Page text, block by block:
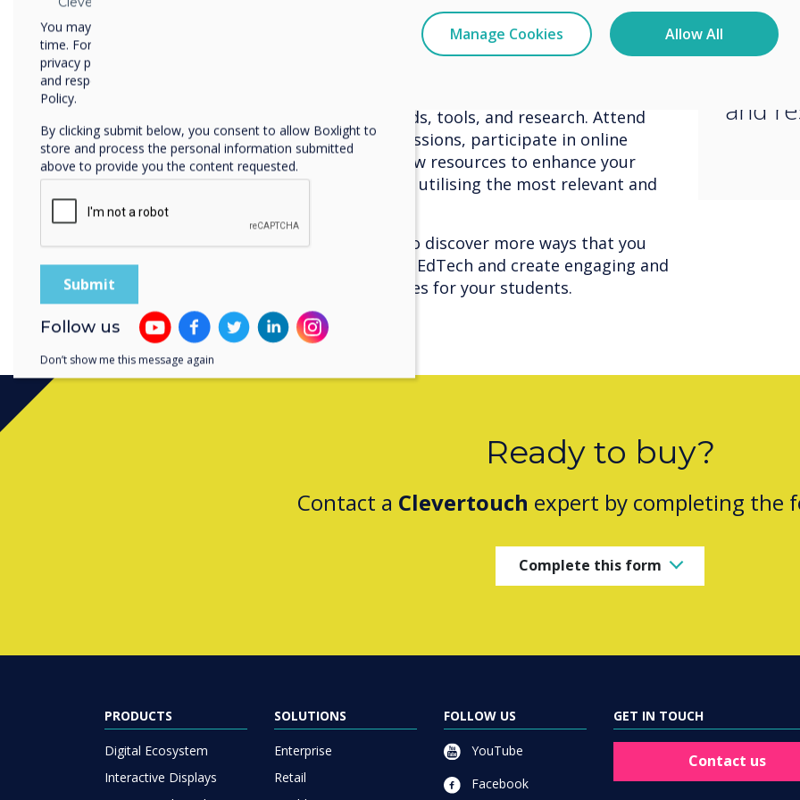
digital artwork, or interactive projects. Foster a creative and
innovative mindset through the use of technology.
updated with the latest trends, tools, and research. Attend
professional development sessions, participate in online
communities, and explore new resources to enhance your
knowledge and ensure you're utilising the most relevant and
Get in touch with our team
to discover more ways that you
can maximise the benefits of EdTech and create engaging and
impactful learning experiences for your students.
and
Ready to buy?
Contact a Clevertouch expert by completing the
Complete this form
PRODUCTS
Digital Ecosystem
Interactive Displays
SOLUTIONS
Enterprise
Retail
FOLLOW US
YouTube
Facebook
GET IN TOUCH
Contact us
Manage Cookies Allow All
You may unsubscribe from these communications at any
time. For more information on how to unsubscribe, our
privacy practices, and how we are committed to protecting
and respecting your privacy, please review our Privacy
Policy.
By clicking submit below, you consent to allow Boxlight to
store and process the personal information submitted
above to provide you the content requested.
Follow us
Don’t show me this message again